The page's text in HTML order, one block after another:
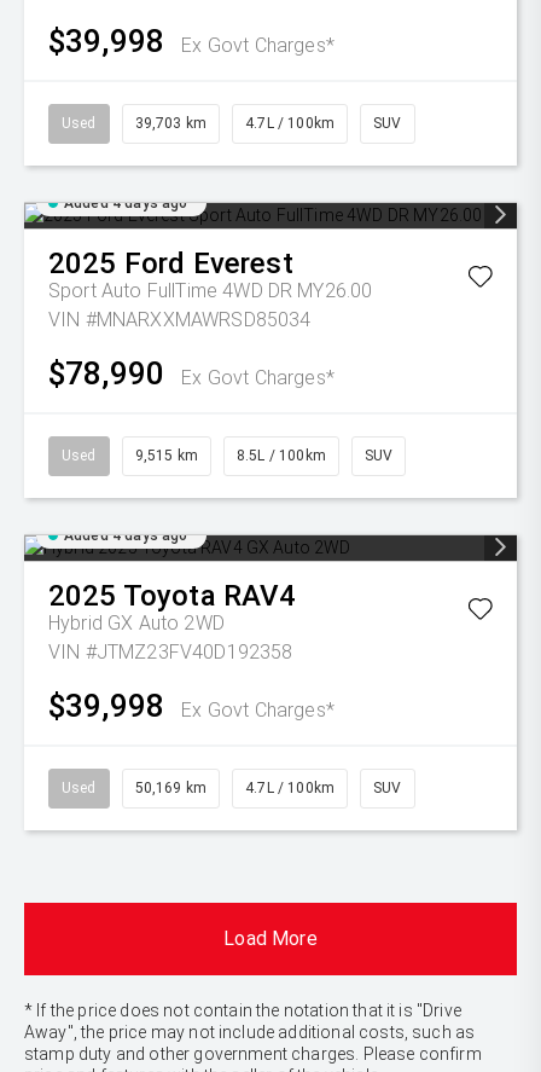
$39,998 Ex Govt Charges*
Used 39,703 km 4.7L / 100km SUV
Added 4 days ago
2025 Ford Everest
Sport Auto FullTime 4WD DR MY26.00
VIN #MNARXXMAWRSD85034
$78,990 Ex Govt Charges*
Used 9,515 km 8.5L / 100km SUV
Added 4 days ago
2025 Toyota RAV4
Hybrid GX Auto 2WD
VIN #JTMZ23FV40D192358
$39,998 Ex Govt Charges*
Used 50,169 km 4.7L / 100km SUV
Load More
* If the price does not contain the notation that it is "Drive
Away", the price may not include additional costs, such as
stamp duty and other government charges. Please confirm